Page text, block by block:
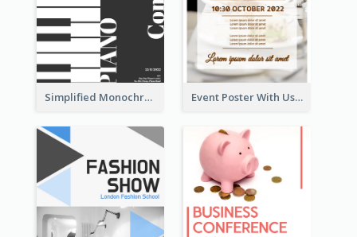
Simplified Monochrome Music Instruments Competition Event Poster With Using Of Different Kinds Of Typography